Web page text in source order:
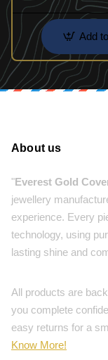
Add
About us
"Everest Gold
jewellery
experience. Every
technology, using
lasting shine and
All products are
you complete
easy returns for a
Know More!